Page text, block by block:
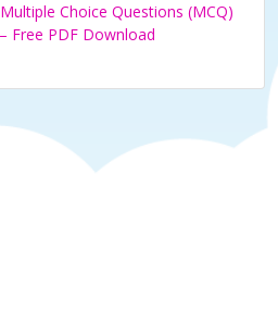
Choice Questions (MCQ)
Free PDF Download